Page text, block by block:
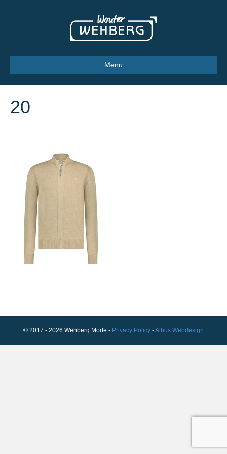
Menu
20
© 2017 - 2026 Wehberg Mode - Privacy Policy -Albus Webdesign